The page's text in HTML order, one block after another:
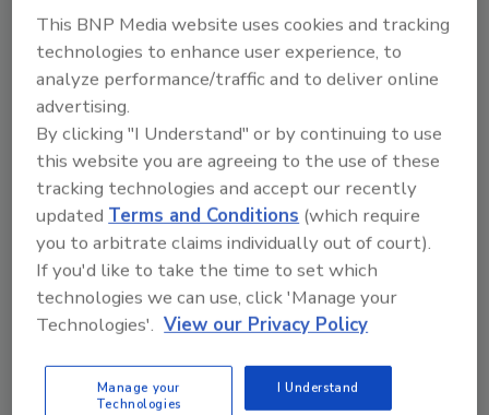
Striking the Right Balance when
Marketing Your Restoration
Business
How to make Your Marketing
Effective, Relevant and Buzz-
Jenny Andrawis
This BNP Media website uses cookies and tracking
technologies to enhance user experience, to
analyze performance/traffic and to deliver online
advertising.
By clicking "I Understand" or by continuing to use
this website you are agreeing to the use of these
tracking technologies and accept our recently
updatedTerms and Conditions (which require
you to arbitrate claims individually out of court).
If you'd like to take the time to set which
technologies we can use, click 'Manage your
Technologies'. View our Privacy Policy
Manage your
Technologies
I Understand